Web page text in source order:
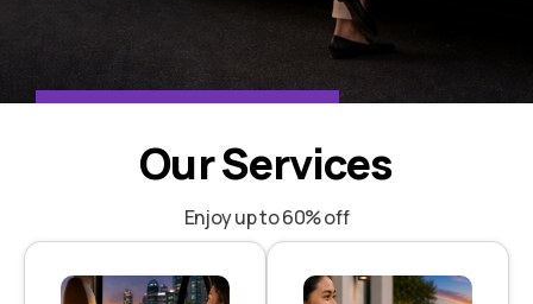
One App 24/7
Book a Ride or Send a Parcel
BOOK NOW
Our Services
Enjoy up to 60% off